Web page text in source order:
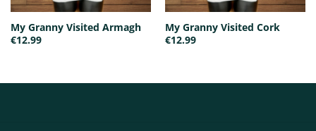
My Granny Visited Armagh
€12.99
My Granny Visited Cork
€12.99